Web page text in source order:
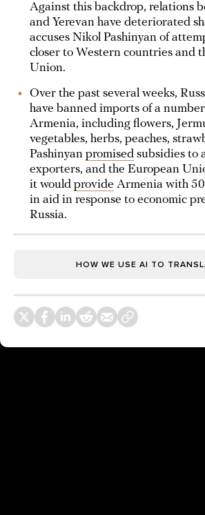
Against this backdrop, relations
and Yerevan have deteriorated
accuses Nikol Pashinyan of
closer to Western countries and
Union.
Over the past several weeks,
have banned imports of a
Armenia, including flowers,
vegetables, herbs, peaches,
Pashinyan promised subsidies to
exporters, and the European
it would provide Armenia with
in aid in response to economic
Russia.
HOW WE USE AI TO